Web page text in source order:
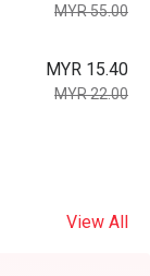
MYR 55.00
MYR 15.40
MYR 22.00
View All